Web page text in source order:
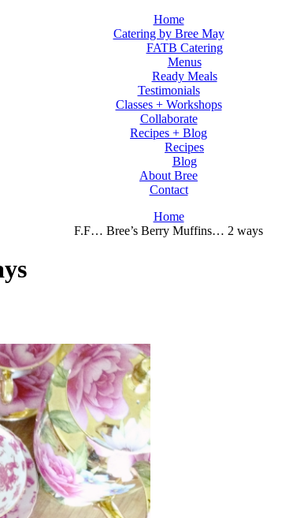
Home
Catering by Bree May
FATB Catering
Menus
Ready Meals
Testimonials
Classes + Workshops
Collaborate
Recipes + Blog
Recipes
Blog
About Bree
Contact
Home
F.F… Bree’s Berry Muffins… 2 ways